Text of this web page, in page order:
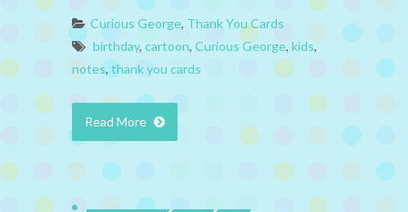
Curious George, Thank You Cards
birthday, cartoon, Curious George, kids,
notes, thank you cards
Read More